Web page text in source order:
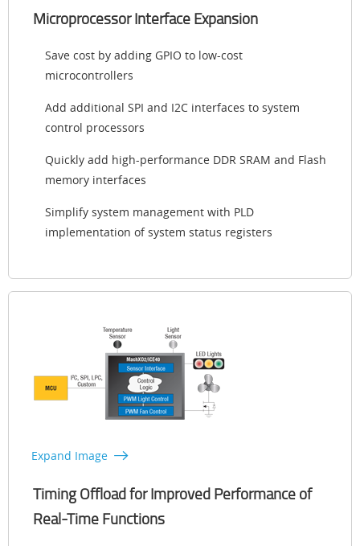
Microprocessor Interface Expansion
Save cost by adding GPIO to low-cost
microcontrollers
Add additional SPI and I2C interfaces to system
control processors
Quickly add high-performance DDR SRAM and Flash
memory interfaces
Simplify system management with PLD
implementation of system status registers
Expand Image
Timing Offload for Improved Performance of
Real-Time Functions